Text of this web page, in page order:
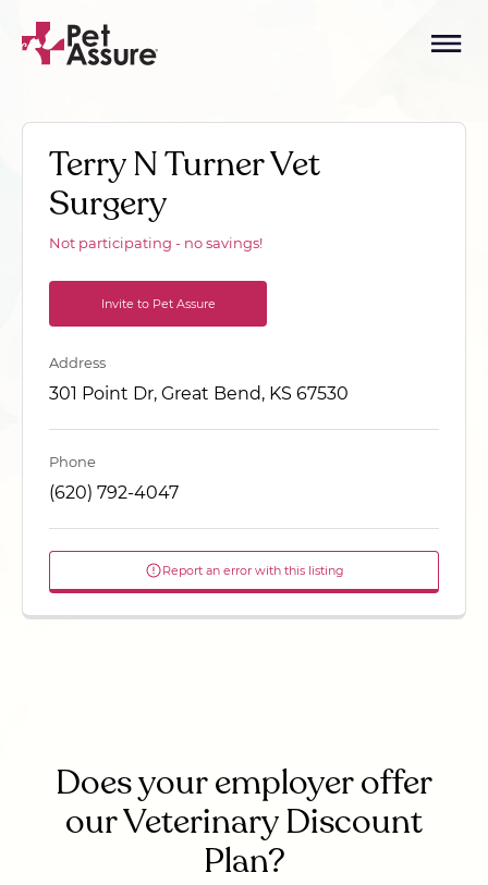
Terry N Turner Vet
Surgery
Not participating - no savings!
Invite to Pet Assure
Address
301 Point Dr, Great Bend, KS 67530
Phone
(620) 792-4047
Report an error with this listing
Does your employer offer
our Veterinary Discount
Plan?